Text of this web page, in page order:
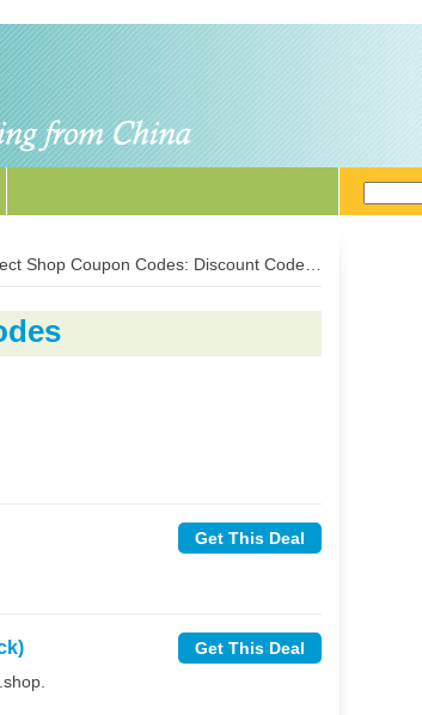
Shop Coupon Codes: Discount Codes for EuDirect.shop
Get This Deal
Get This Deal